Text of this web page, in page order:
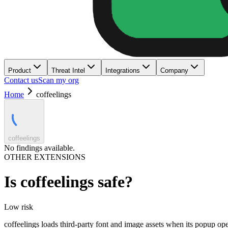
Product Threat Intel Integrations Company
Contact usScan my org
Home
coffeelings
coffeelings
No findings available.
OTHER EXTENSIONS
Is coffeelings safe?
Low risk
coffeelings loads third-party font and image assets when its popup